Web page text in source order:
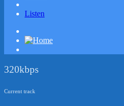
Listen
320kbps
Current track